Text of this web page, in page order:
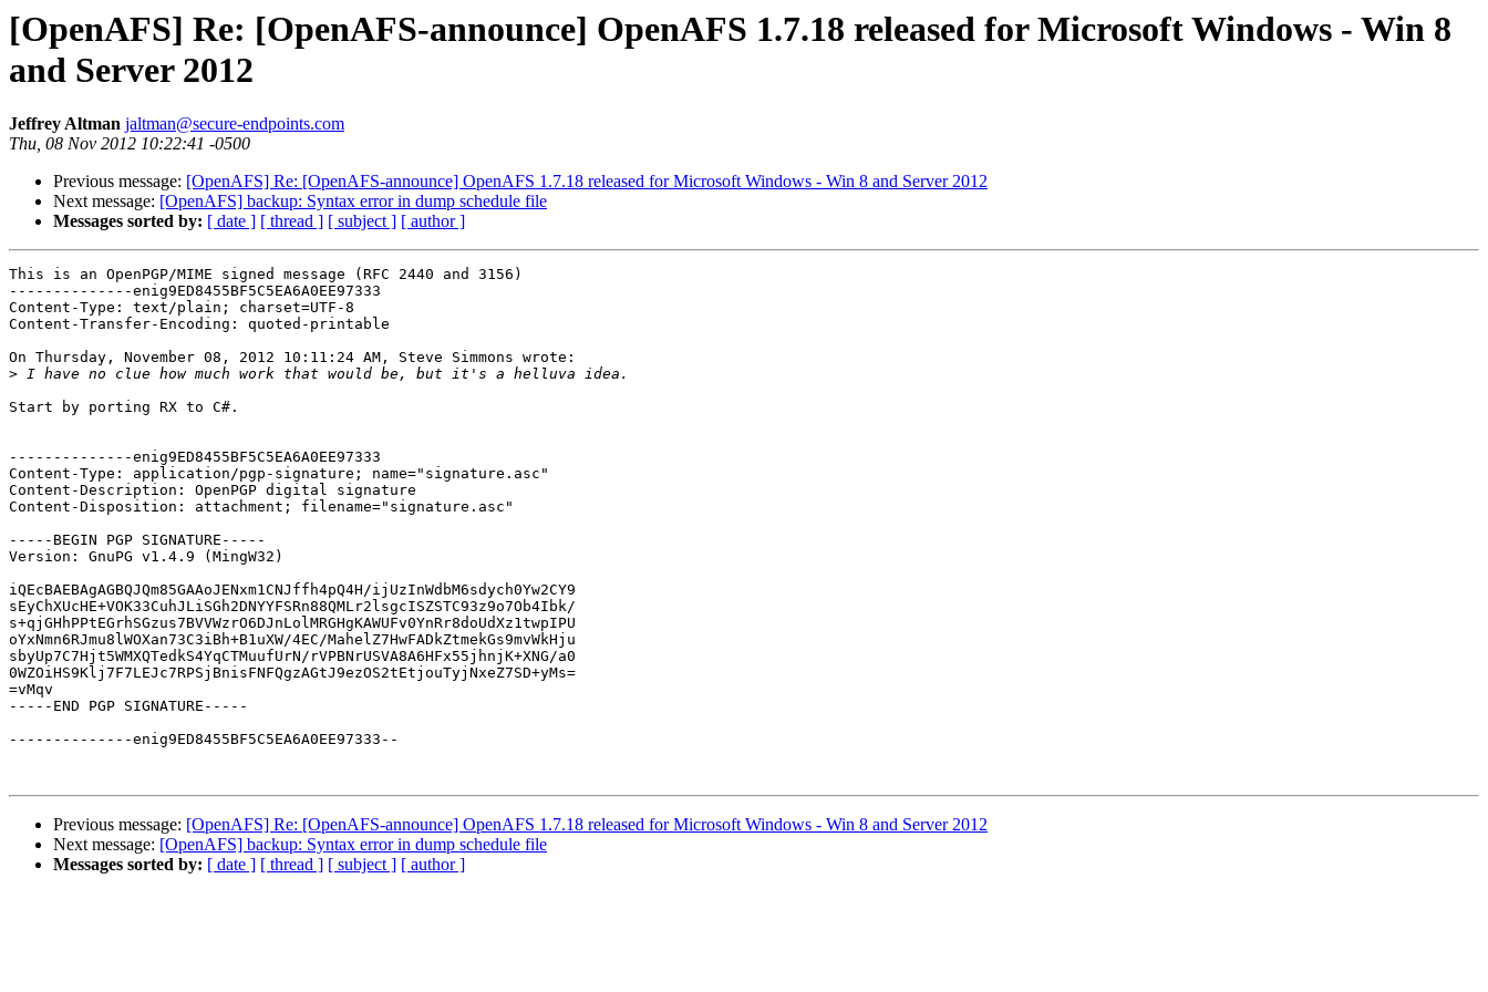
[OpenAFS] Re: [OpenAFS-announce] OpenAFS 1.7.18 released for Microsoft Windows - Win 8
and Server 2012
Jeffrey Altman jaltman@secure-endpoints.com
Thu, 08 Nov 2012 10:22:41 -0500
Previous message: [OpenAFS] Re: [OpenAFS-announce] OpenAFS 1.7.18 released for Microsoft Windows - Win 8 and Server 2012
Next message: [OpenAFS] backup: Syntax error in dump schedule file
Messages sorted by: [ date ] [ thread ] [ subject ] [ author ]
This is an OpenPGP/MIME signed message (RFC 2440 and 3156)
--------------enig9ED8455BF5C5EA6A0EE97333
Content-Type: text/plain; charset=UTF-8
Content-Transfer-Encoding: quoted-printable
On Thursday, November 08, 2012 10:11:24 AM, Steve Simmons wrote:
>
Start by porting RX to C#.
--------------enig9ED8455BF5C5EA6A0EE97333
Content-Type: application/pgp-signature; name="signature.asc"
Content-Description: OpenPGP digital signature
Content-Disposition: attachment; filename="signature.asc"
-----BEGIN PGP SIGNATURE-----
Version: GnuPG v1.4.9 (MingW32)
iQEcBAEBAgAGBQJQm85GAAoJENxm1CNJffh4pQ4H/ijUzInWdbM6sdych0Yw2CY9
sEyChXUcHE+VOK33CuhJLiSGh2DNYYFSRn88QMLr2lsgcISZSTC93z9o7Ob4Ibk/
s+qjGHhPPtEGrhSGzus7BVVWzrO6DJnLolMRGHgKAWUFv0YnRr8doUdXz1twpIPU
oYxNmn6RJmu8lWOXan73C3iBh+B1uXW/4EC/MahelZ7HwFADkZtmekGs9mvWkHju
sbyUp7C7Hjt5WMXQTedkS4YqCTMuufUrN/rVPBNrUSVA8A6HFx55jhnjK+XNG/a0
0WZOiHS9Klj7F7LEJc7RPSjBnisFNFQgzAGtJ9ezOS2tEtjouTyjNxeZ7SD+yMs=
=vMqv
-----END PGP SIGNATURE-----
--------------enig9ED8455BF5C5EA6A0EE97333--
Previous message: [OpenAFS] Re: [OpenAFS-announce] OpenAFS 1.7.18 released for Microsoft Windows - Win 8 and Server 2012
Next message: [OpenAFS] backup: Syntax error in dump schedule file
Messages sorted by: [ date ] [ thread ] [ subject ] [ author ]